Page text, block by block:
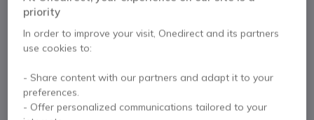
built-in battery, Bluetooth and two UHF wireless
microphones, designed for professional use.
£481.99 Excl. VAT
ADD TO CART
priority
In order to improve your visit, Onedirect and its partners
use cookies to:
- Share content with our partners and adapt it to your
preferences.
- Offer personalized communications tailored to your